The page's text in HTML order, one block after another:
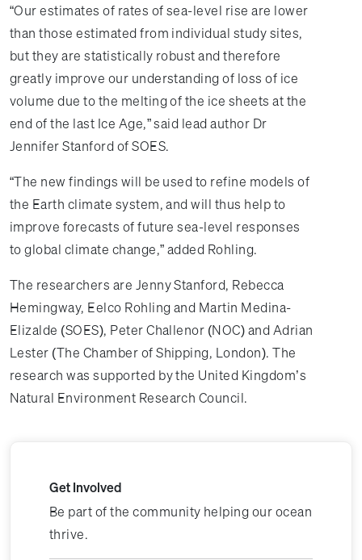
“Our estimates of rates of sea-level rise are lower
than those estimated from individual study sites,
but they are statistically robust and therefore
greatly improve our understanding of loss of ice
volume due to the melting of the ice sheets at the
end of the last Ice Age,” said lead author Dr
Jennifer Stanford of SOES.
“The new findings will be used to refine models of
the Earth climate system, and will thus help to
improve forecasts of future sea-level responses
to global climate change,” added Rohling.
The researchers are Jenny Stanford, Rebecca
Hemingway, Eelco Rohling and Martin Medina-
Elizalde (SOES), Peter Challenor (NOC) and Adrian
Lester (The Chamber of Shipping, London). The
research was supported by the United Kingdom’s
Natural Environment Research Council.
Get Involved
Be part of the community helping our ocean
thrive.